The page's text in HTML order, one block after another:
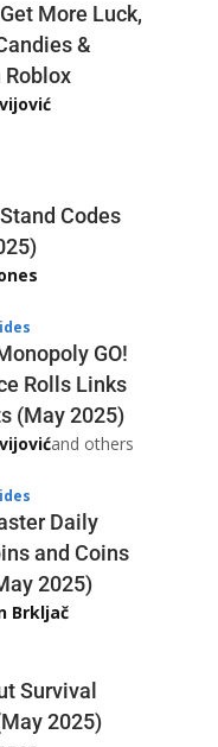
More Luck,
&
Roblox
Codes
GO!
Rolls Links
(May 2025)
and others
Daily
and Coins
2025)
Brkljač
Survival
2025)